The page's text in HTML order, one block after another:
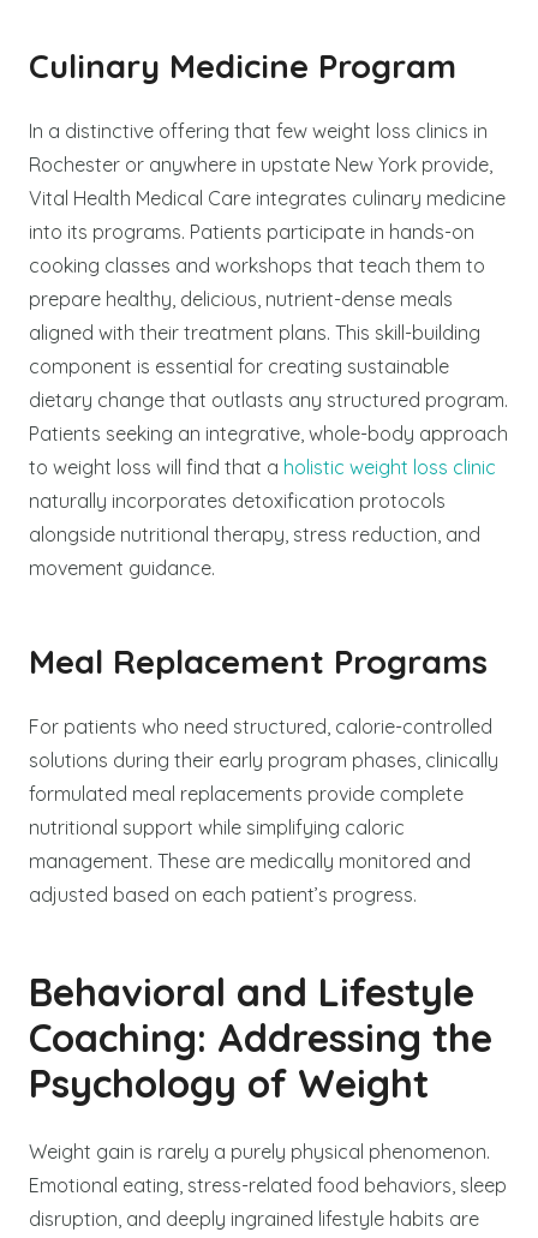
Culinary Medicine Program
In a distinctive offering that few weight loss clinics in
Rochester or anywhere in upstate New York provide,
Vital Health Medical Care integrates culinary medicine
into its programs. Patients participate in hands-on
cooking classes and workshops that teach them to
prepare healthy, delicious, nutrient-dense meals
aligned with their treatment plans. This skill-building
component is essential for creating sustainable
dietary change that outlasts any structured program.
Patients seeking an integrative, whole-body approach
to weight loss will find that a holistic weight loss clinic
naturally incorporates detoxification protocols
alongside nutritional therapy, stress reduction, and
movement guidance.
Meal Replacement Programs
For patients who need structured, calorie-controlled
solutions during their early program phases, clinically
formulated meal replacements provide complete
nutritional support while simplifying caloric
management. These are medically monitored and
adjusted based on each patient’s progress.
Behavioral and Lifestyle
Coaching: Addressing the
Psychology of Weight
Weight gain is rarely a purely physical phenomenon.
Emotional eating, stress-related food behaviors, sleep
disruption, and deeply ingrained lifestyle habits are